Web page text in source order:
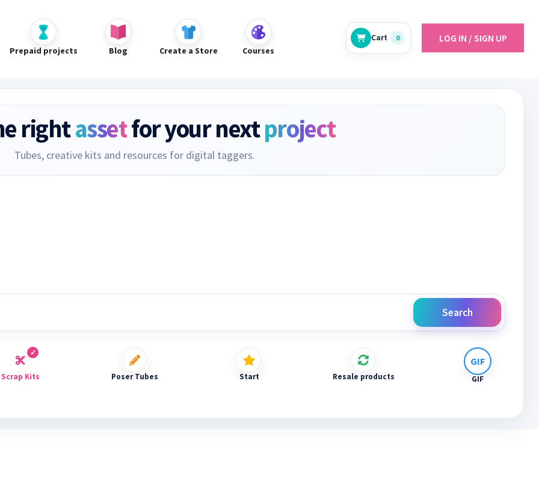
Prepaid projects Blog Create a Store Courses
Cart 0 LOG IN / SIGN UP
rightassetfor your nextproject
Tubes, creative kits and resources for digital taggers.
Search
Scrap Kits Poser Tubes Start Resale products GIF